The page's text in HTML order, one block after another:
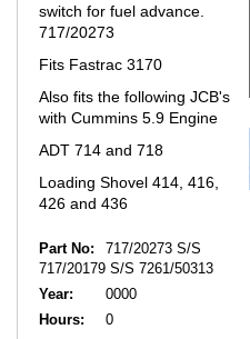
switch for fuel advance.
717/20273
Fits Fastrac 3170
Also fits the following JCB's
with Cummins 5.9 Engine
ADT 714 and 718
Loading Shovel 414, 416,
426 and 436
Part No:
717/20273 S/S
717/20179 S/S 7261/50313
Year:
0000
Hours:
0